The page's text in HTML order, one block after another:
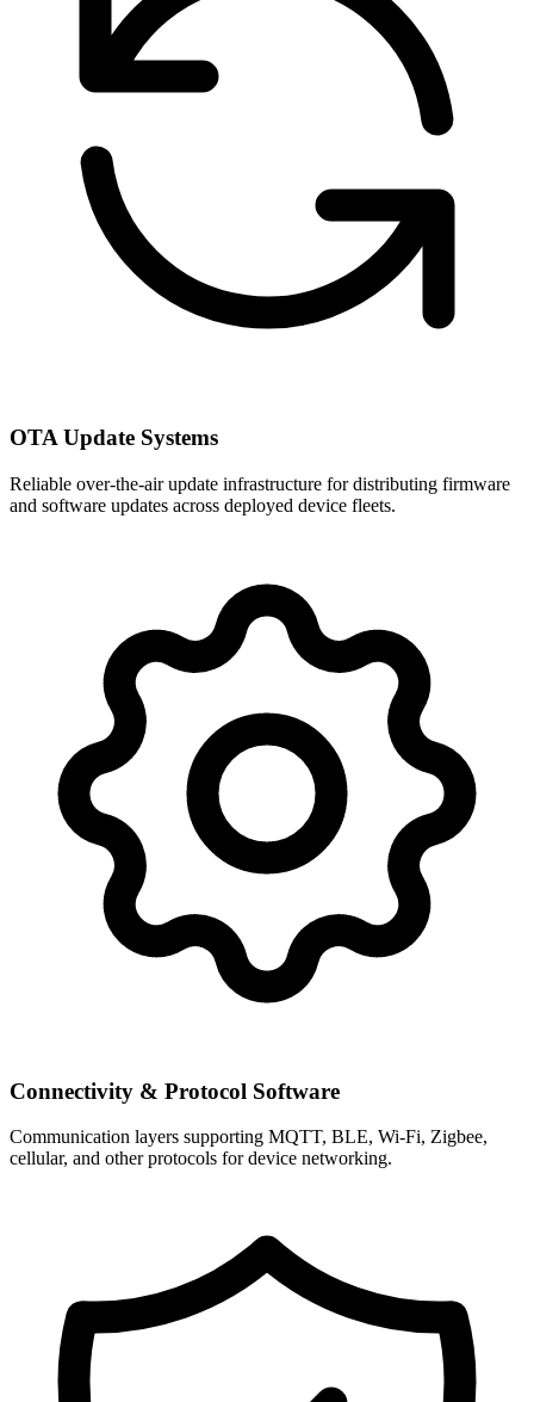
OTA Update Systems
Reliable over-the-air update infrastructure for distributing firmware
and software updates across deployed device fleets.
Connectivity & Protocol Software
Communication layers supporting MQTT, BLE, Wi-Fi, Zigbee,
cellular, and other protocols for device networking.